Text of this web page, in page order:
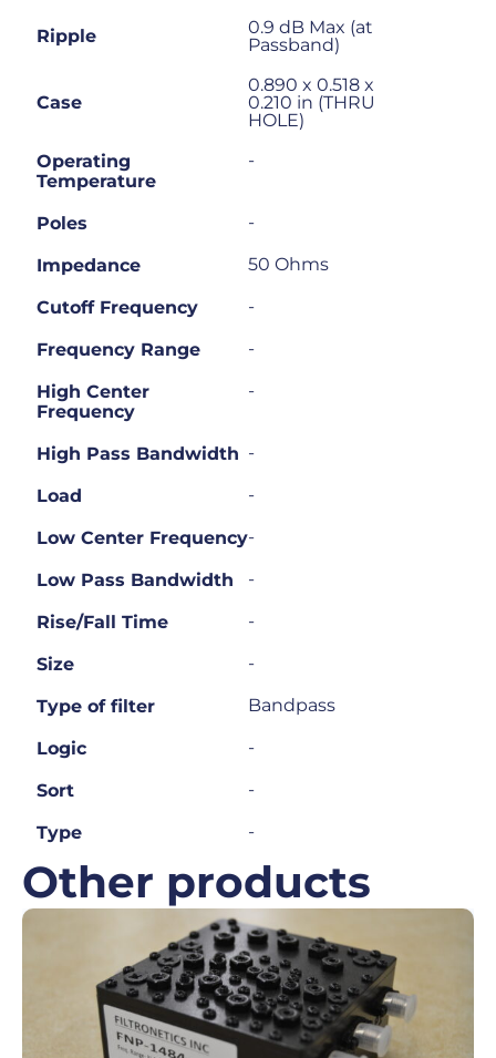
Ripple
0.9 dB Max (at
Passband)
Case
0.890 x 0.518 x
0.210 in (THRU
HOLE)
Operating
Temperature
-
Poles -
Impedance 50 Ohms
Cutoff Frequency -
Frequency Range -
High Center
Frequency
-
High Pass Bandwidth -
Load -
Low Center Frequency-
Low Pass Bandwidth -
Rise/Fall Time -
Size -
Type of filter Bandpass
Logic -
Sort -
Type -
Other products